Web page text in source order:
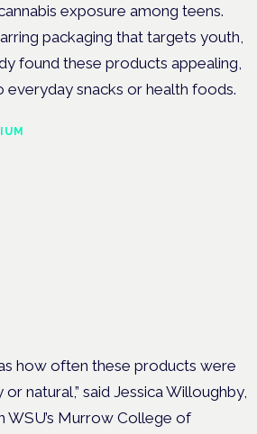
exposure among teens.
packaging that targets youth,
found these products appealing,
snacks or health foods.
how often these products were
natural,” said Jessica Willoughby,
WSU’s Murrow College of